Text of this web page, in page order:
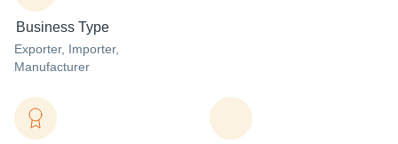
Business Type
Exporter, Importer,
Manufacturer